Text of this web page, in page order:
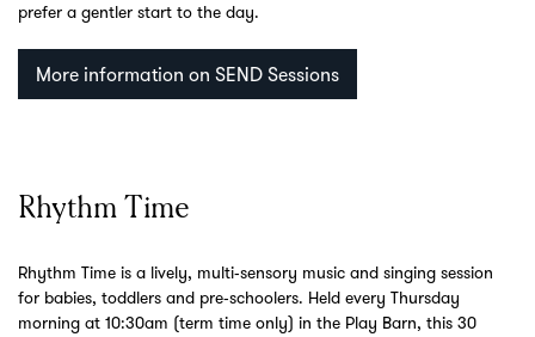
prefer a gentler start to the day.
More information on SEND Sessions
Rhythm Time
Rhythm Time is a lively, multi‑sensory music and singing session
for babies, toddlers and pre‑schoolers. Held every Thursday
morning at 10:30am (term time only) in the Play Barn, this 30